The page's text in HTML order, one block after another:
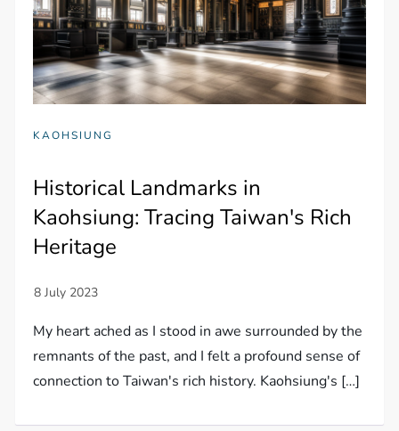
KAOHSIUNG
Historical Landmarks in
Kaohsiung: Tracing Taiwan's Rich
Heritage
My heart ached as I stood in awe surrounded by the
remnants of the past, and I felt a profound sense of
connection to Taiwan's rich history. Kaohsiung's […]